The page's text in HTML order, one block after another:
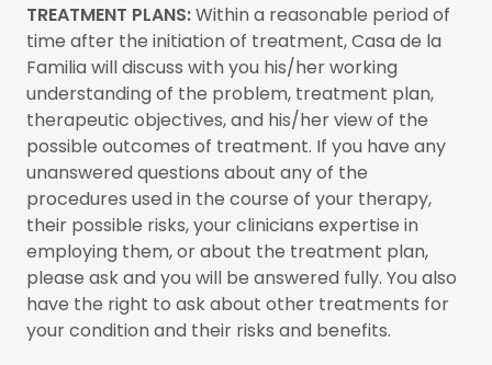
TREATMENT PLANS:Within a reasonable period of
time after the initiation of treatment, Casa de la
Familia will discuss with you his/her working
understanding of the problem, treatment plan,
therapeutic objectives, and his/her view of the
possible outcomes of treatment. If you have any
unanswered questions about any of the
procedures used in the course of your therapy,
their possible risks, your clinicians expertise in
employing them, or about the treatment plan,
please ask and you will be answered fully. You also
have the right to ask about other treatments for
your condition and their risks and benefits.